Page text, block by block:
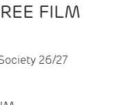
FILM
26/27